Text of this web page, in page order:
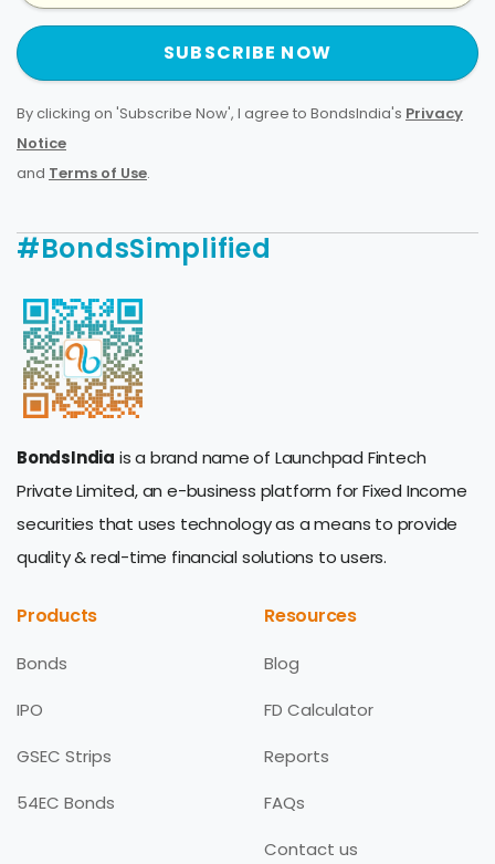
SUBSCRIBE NOW
By clicking on 'Subscribe Now', I agree to BondsIndia's Privacy
Notice
and Terms of Use.
#BondsSimplified
BondsIndia is a brand name of Launchpad Fintech
Private Limited, an e-business platform for Fixed Income
securities that uses technology as a means to provide
quality & real-time financial solutions to users.
Products
Bonds
IPO
GSEC Strips
54EC Bonds
Resources
Blog
FD Calculator
Reports
FAQs
Contact us